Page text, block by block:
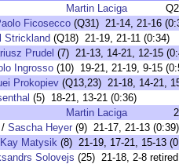
Martin Laciga
Ficosecco (Q31) 21-14, 21-16
Strickland (Q18) 21-19, 21-11 (0:34)
Prudel (7) 21-13, 14-21, 12-15
Ingrosso (10) 19-21, 21-19, 9-15
Prokopiev (Q13,23) 21-18, 14-21,
(5) 18-21, 13-21 (0:36)
Martin Laciga
/ Sascha Heyer (9) 21-17, 21-13 (0:39)
Kay Matysik (8) 21-19, 17-21, 15-13
Solovejs (25) 21-18, 2-8